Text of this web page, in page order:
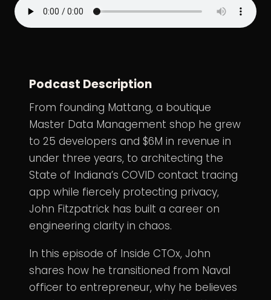
Podcast Description
From founding Mattang, a boutique
Master Data Management shop he grew
to 25 developers and $6M in revenue in
under three years, to architecting the
State of Indiana’s COVID contact tracing
app while fiercely protecting privacy,
John Fitzpatrick has built a career on
engineering clarity in chaos.
In this episode of Inside CTOx, John
shares how he transitioned from Naval
officer to entrepreneur, why he believes